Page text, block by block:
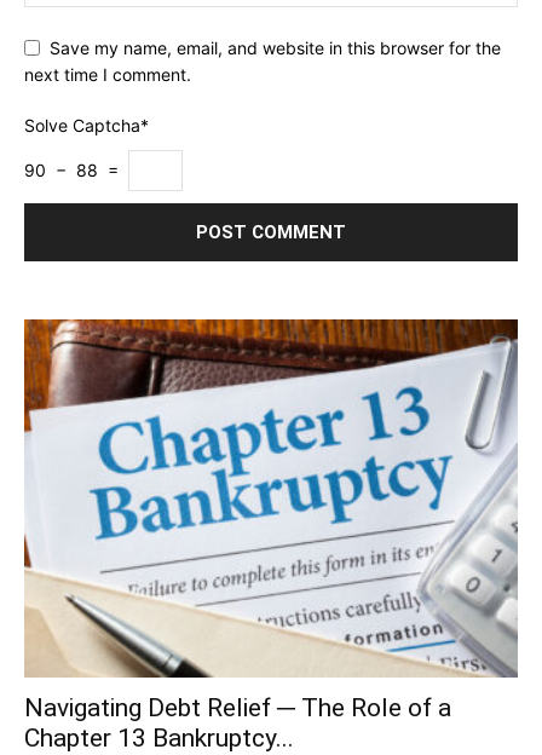
Save my name, email, and website in this browser for the
next time I comment.
Solve Captcha*
90 − 88 =
Navigating Debt Relief ─ The Role of a
Chapter 13 Bankruptcy...